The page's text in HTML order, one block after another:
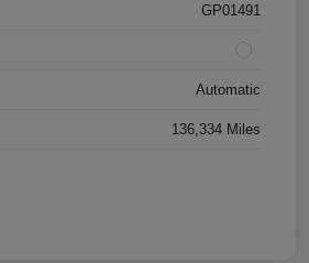
GP01491
Automatic
136,334 Miles